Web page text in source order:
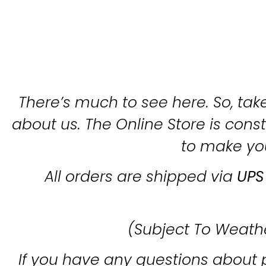
There’s much to see here. So,
about us. The Online Store is
to make
All orders are shipped via UPS
(Subject To
If you have any questions about